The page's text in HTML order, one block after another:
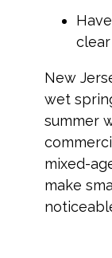
New
wet
summer
mixed-
make